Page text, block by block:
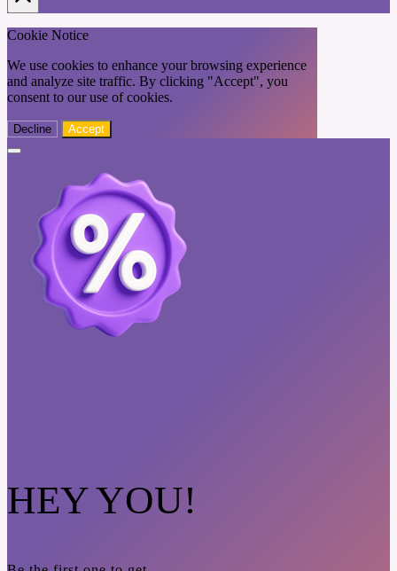
Cookie Notice
We use cookies to enhance your browsing experience
and analyze site traffic. By clicking "Accept", you
consent to our use of cookies.
Decline Accept
HEY YOU!